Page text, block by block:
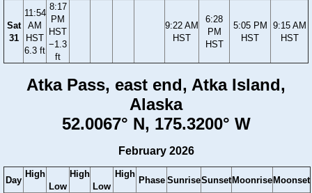
Sat
31
11:54
AM
HST
6.3 ft
8:17
PM
HST
−1.3
ft
9:22 AM
HST
6:28
PM
HST
5:05 PM
HST
9:15 AM
HST
Atka Pass, east end, Atka Island,
Alaska
52.0067° N, 175.3200° W
February 2026
Day
High
Low
High
Low
High
Phase SunriseSunset Moonrise Moonset